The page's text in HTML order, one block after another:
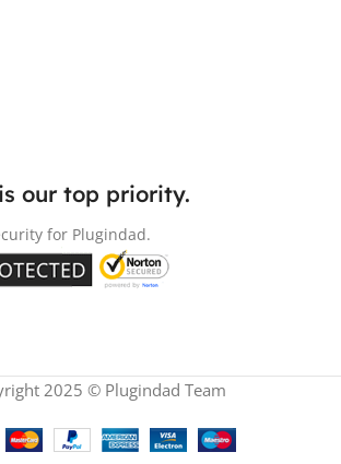
our top priority.
for Plugindad.
2025 © Plugindad Team